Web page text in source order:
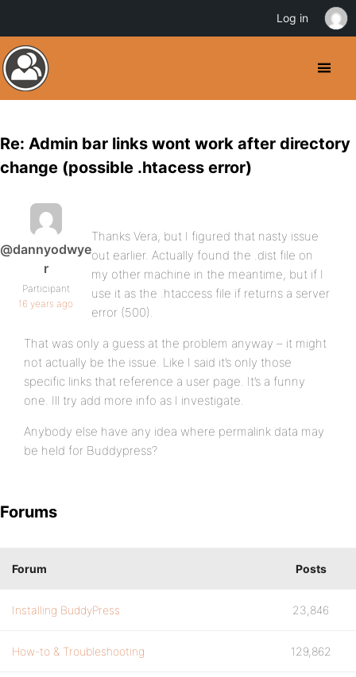
Re: Admin bar links wont work after directory
change (possible .htacess error)
@dannyodwye
r
Participant
16 years ago
Thanks Vera, but I figured that nasty issue
out earlier. Actually found the .dist file on
my other machine in the meantime, but if I
use it as the .htaccess file if returns a server
error (500).
That was only a guess at the problem anyway – it might
not actually be the issue. Like I said it’s only those
specific links that reference a user page. It’s a funny
one. Ill try add more info as I investigate.
Anybody else have any idea where permalink data may
be held for Buddypress?
Forums
Forum Posts
Installing BuddyPress 23,846
How-to & Troubleshooting 129,862
Log in